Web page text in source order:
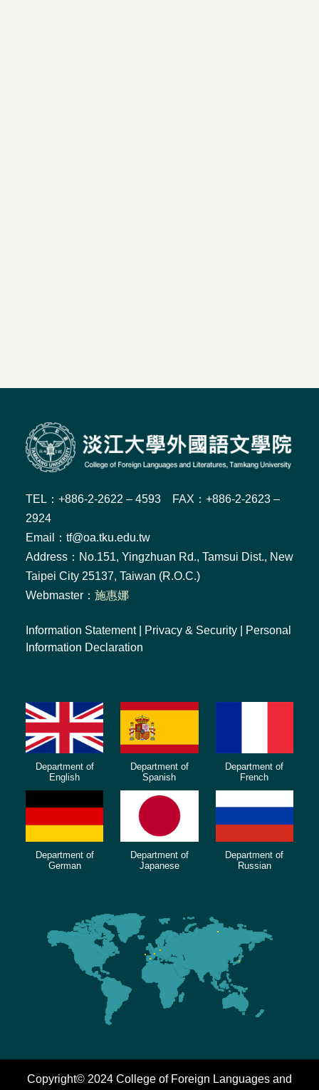
TEL：+886-2-2622 – 4593 FAX：+886-2-2623 –
2924
Email：tf@oa.tku.edu.tw
Address：No.151, Yingzhuan Rd., Tamsui Dist., New
Taipei City 25137, Taiwan (R.O.C.)
Webmaster： 施惠娜
Information Statement| Privacy & Security
Personal
Information Declaration
Department of
English
Department of
Spanish
Department of
French
Department of
German
Department of
Japanese
Department of
Russian
Copyright© 2024 College of Foreign Languages and